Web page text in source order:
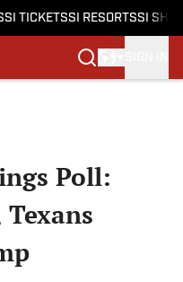
SI TICKETSSI RESORTSSI
Poll:
Texans